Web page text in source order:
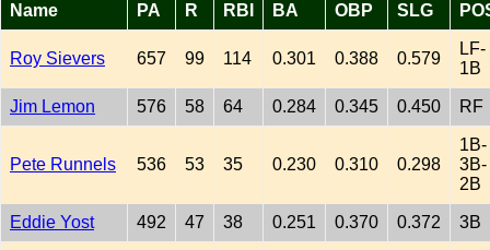
Name PA R RBI BA OBP SLG
Roy Sievers 657 99 114 0.301 0.388 0.579
LF-
1B
Jim Lemon 576 58 64 0.284 0.345 0.450 RF
Pete Runnels 536 53 35 0.230 0.310 0.298
1B-
3B-
2B
Eddie Yost 492 47 38 0.251 0.370 0.372 3B